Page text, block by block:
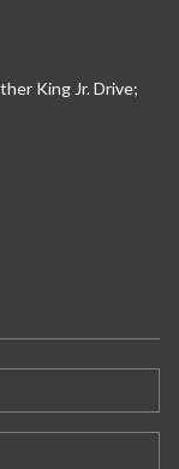
King Jr. Drive;